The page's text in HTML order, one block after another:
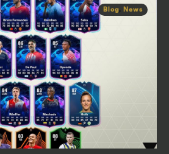
Blog, News